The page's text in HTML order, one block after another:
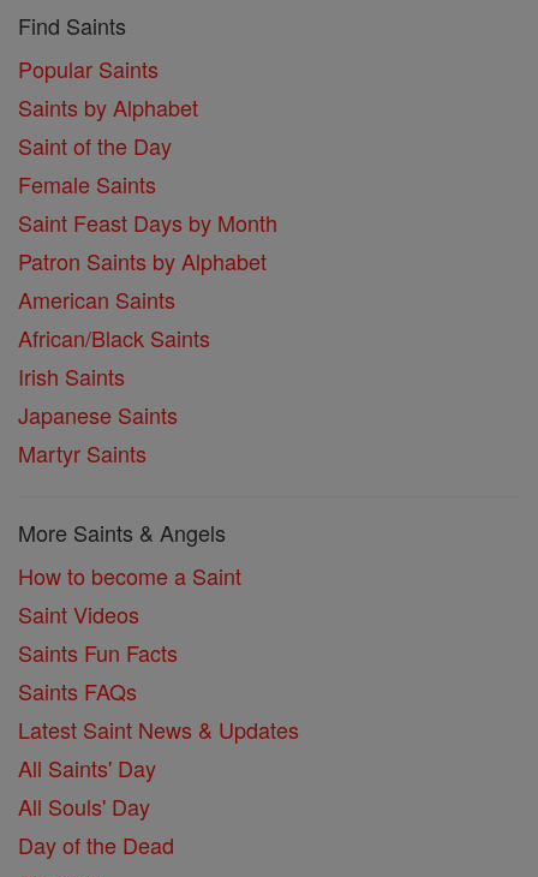
Find Saints
Popular Saints
Saints by Alphabet
Saint of the Day
Female Saints
Saint Feast Days by Month
Patron Saints by Alphabet
American Saints
African/Black Saints
Irish Saints
Japanese Saints
Martyr Saints
More Saints & Angels
How to become a Saint
Saint Videos
Saints Fun Facts
Saints FAQs
Latest Saint News & Updates
All Saints' Day
All Souls' Day
Day of the Dead